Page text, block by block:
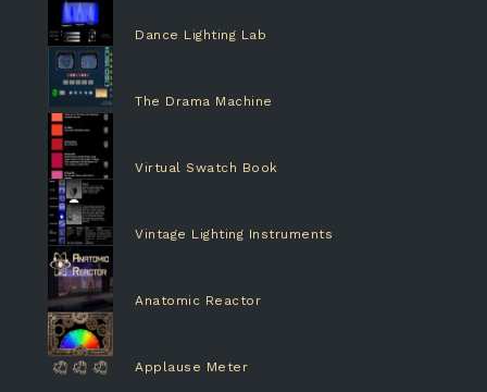
Dance Lighting Lab
The Drama Machine
Virtual Swatch Book
Vintage Lighting Instruments
Anatomic Reactor
Applause Meter